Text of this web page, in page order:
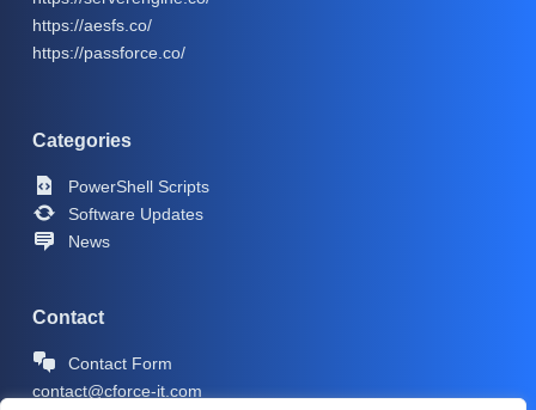
https://aesfs.co/
https://passforce.co/
Categories
PowerShell Scripts
Software Updates
News
Contact
Contact Form
contact@cforce-it.com